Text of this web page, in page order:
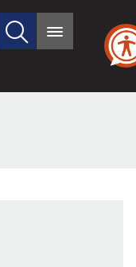
Search
site
Main